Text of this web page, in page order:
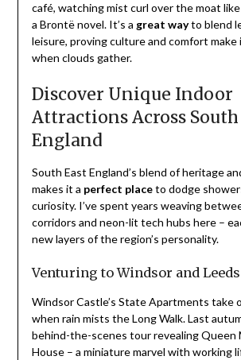
café, watching mist curl over the moat
a Brontë novel. It’s a great wayto blend
leisure, proving culture and comfort make
when clouds gather.
Discover Unique Indoor
Attractions Across South
England
South East England’s blend of heritage
makes it a perfect placeto dodge
curiosity. I’ve spent years weaving
corridors and neon-lit tech hubs here –
new layers of the region’s personality.
Venturing to Windsor and
Windsor Castle’s State Apartments take
when rain mists the Long Walk. Last
behind-the-scenes tour revealing Queen
House – a miniature marvel with working